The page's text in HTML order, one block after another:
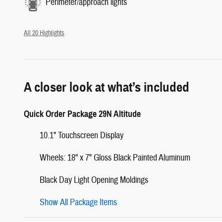
All 20 Highlights
A closer look at what’s included
Quick Order Package 29N Altitude
10.1" Touchscreen Display
Wheels: 18" x 7" Gloss Black Painted Aluminum
Black Day Light Opening Moldings
Show All Package Items